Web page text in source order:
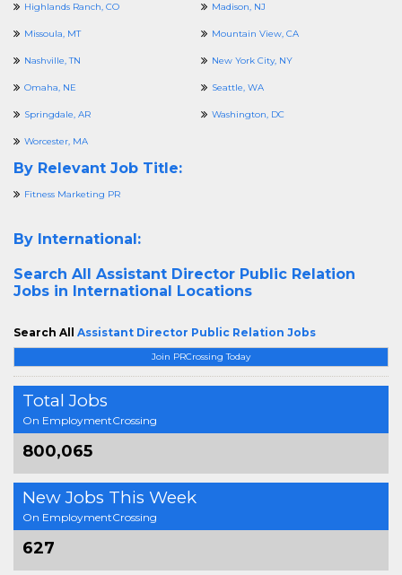
Join PRCrossing Today
Total Jobs
On EmploymentCrossing
800,065
New Jobs This Week
On EmploymentCrossing
627
Highlands Ranch, CO Madison, NJ
Missoula, MT Mountain View, CA
Nashville, TN New York City, NY
Omaha, NE Seattle, WA
Springdale, AR Washington, DC
Worcester, MA
By Relevant Job Title:
Fitness Marketing PR
By International:
Search All Assistant Director Public Relation
Jobs in International Locations
Search All Assistant Director Public Relation Jobs